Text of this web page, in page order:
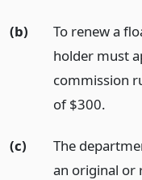
(b)
To renew a
holder must
commission
of $300.
(c)
The
an original or